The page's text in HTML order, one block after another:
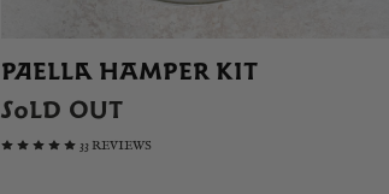
PAELLA HAMPER KIT
SOLD OUT
33 REVIEWS